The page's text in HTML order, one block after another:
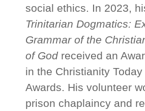
social ethics. In 2023,
Trinitarian Dogmatics:
Grammar of the
of God received an
in the Christianity Today
Awards. His volunteer
prison chaplaincy and